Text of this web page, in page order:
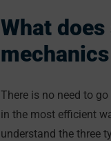
What
There is no need to
in the most efficient
understand the three